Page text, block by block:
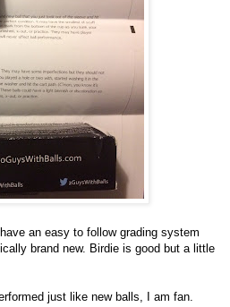
an easy to follow grading system
brand new. Birdie is good but a little
just like new balls, I am fan.